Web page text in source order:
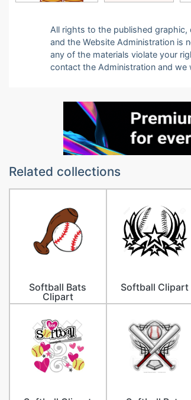
All rights to the published
and the Website Administration is
any of the materials violate your
contact the Administration and we
Related collections
Softball Bats
Clipart
Softball Clipart